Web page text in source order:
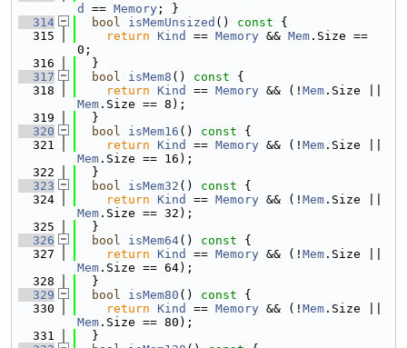
d
== Memory ; }
  314
bool isMemUnsized () const {
  315
return Kind == Memory && Mem .Size ==
0;
  316
  }
  317
bool isMem8 () const {
  318
return Kind == Memory && (! Mem
Mem .Size == 8);
  319
  }
  320
bool isMem16 () const {
  321
return Kind == Memory && (! Mem
Mem .Size == 16);
  322
  }
  323
bool isMem32 () const {
  324
return Kind == Memory && (! Mem
Mem .Size == 32);
  325
  }
  326
bool isMem64() const {
  327
return Kind == Memory && (! Mem
Mem .Size == 64);
  328
  }
  329
bool isMem80 () const {
  330
return Kind == Memory && (! Mem
Mem .Size == 80);
  331
  }